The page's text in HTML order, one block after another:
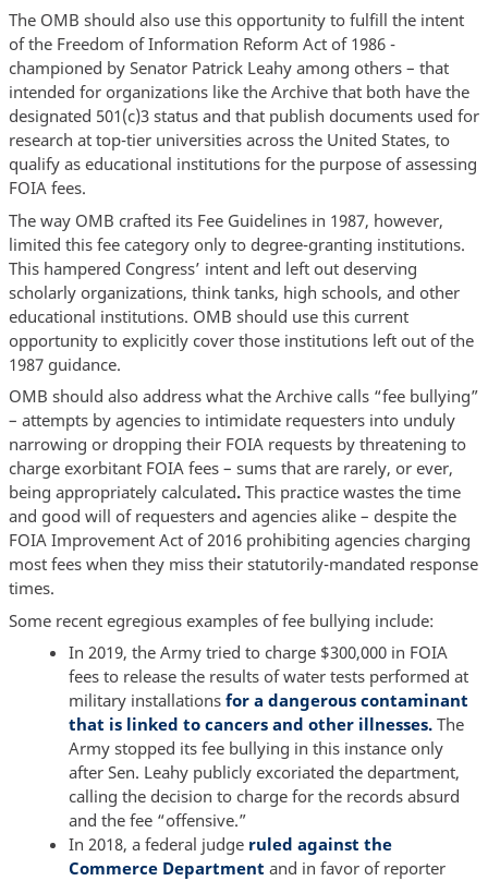
The OMB should also use this opportunity to fulfill the intent
of the Freedom of Information Reform Act of 1986 -
championed by Senator Patrick Leahy among others – that
intended for organizations like the Archive that both have the
designated 501(c)3 status and that publish documents used for
research at top-tier universities across the United States, to
qualify as educational institutions for the purpose of assessing
FOIA fees.
The way OMB crafted its Fee Guidelines in 1987, however,
limited this fee category only to degree-granting institutions.
This hampered Congress’ intent and left out deserving
scholarly organizations, think tanks, high schools, and other
educational institutions. OMB should use this current
opportunity to explicitly cover those institutions left out of the
1987 guidance.
OMB should also address what the Archive calls “fee bullying”
– attempts by agencies to intimidate requesters into unduly
narrowing or dropping their FOIA requests by threatening to
charge exorbitant FOIA fees – sums that are rarely, or ever,
being appropriately calculated.This practice wastes the time
and good will of requesters and agencies alike – despite the
FOIA Improvement Act of 2016 prohibiting agencies charging
most fees when they miss their statutorily-mandated response
times.
Some recent egregious examples of fee bullying include:
In 2019, the Army tried to charge $300,000 in FOIA
fees to release the results of water tests performed at
military installations for a dangerous contaminant
that is linked to cancers and other illnesses.The
Army stopped its fee bullying in this instance only
after Sen. Leahy publicly excoriated the department,
calling the decision to charge for the records absurd
and the fee “offensive.”
In 2018, a federal judge ruled against the
Commerce Department and in favor of reporter